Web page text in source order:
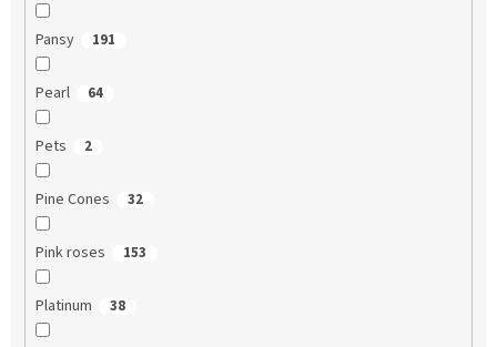
Pansy 191
Pearl 64
Pets 2
Pine Cones 32
Pink roses 153
Platinum 38